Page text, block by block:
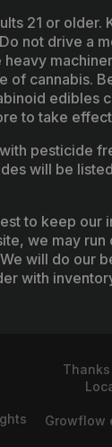
21 or older.
not drive a
of cannabis.
edibles
to take
pesticide
will be
to keep our
we may
will do our
with
Growflow